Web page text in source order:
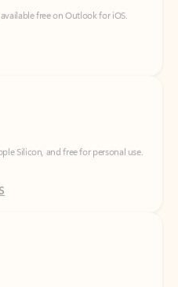
Silicon, and free for personal use.